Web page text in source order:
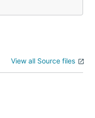
View all Source files